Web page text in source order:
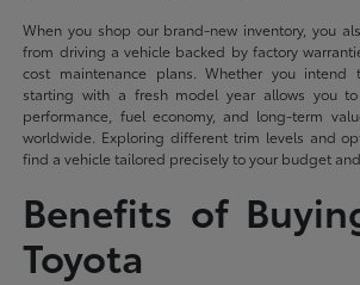
When you shop our brand-new inventory, you
from driving a vehicle backed by factory
cost maintenance plans. Whether you intend
starting with a fresh model year allows you
performance, fuel economy, and long-term
worldwide. Exploring different trim levels and
find a vehicle tailored precisely to your budget
Benefits of
Toyota